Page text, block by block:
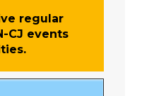
regular
CJ events